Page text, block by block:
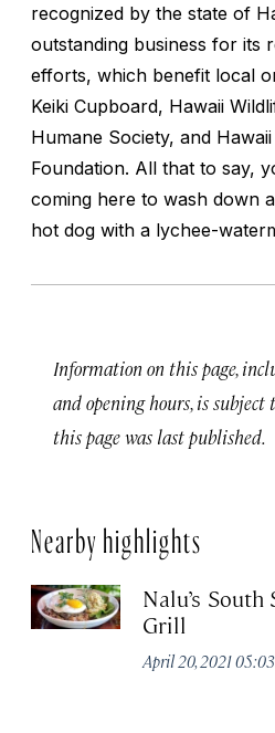
recognized by the state of
outstanding business for its
efforts, which benefit local
Keiki Cupboard, Hawaii
Humane Society, and
Foundation. All that to say,
coming here to wash down
hot dog with a lychee-
Information on this page,
and opening hours, is subject
this page was last published.
Nearby highlights
Nalu’s South
Grill
April 20, 2021